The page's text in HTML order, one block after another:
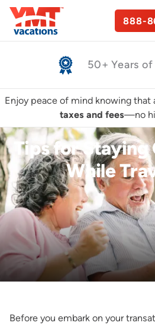
888-
Safe,
Enjoy peace of mind knowing that
taxes and fees—no
Tips for
While
Before you embark on your